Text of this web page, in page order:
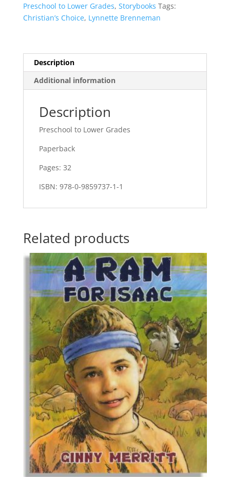
Preschool to Lower Grades, Storybooks Tags:
Christian’s Choice, Lynnette Brenneman
Description
Additional information
Description
Preschool to Lower Grades
Paperback
Pages: 32
ISBN: 978-0-9859737-1-1
Related products